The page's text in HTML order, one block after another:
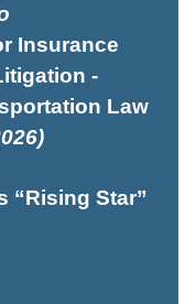
Insurance
-
Law
“Rising Star”